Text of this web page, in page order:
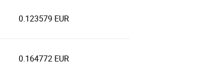
0.123579 EUR
0.164772 EUR